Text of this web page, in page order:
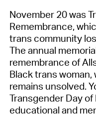
November 20 was
Remembrance,
trans community
The annual
remembrance of
Black trans
remains unsolved.
Transgender Day
educational and